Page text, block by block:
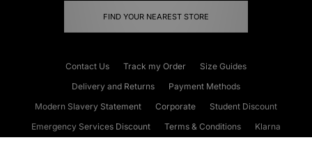
FIND YOUR NEAREST STORE
Contact Us Track my Order
Size Guides
Delivery and Returns
Payment Methods
Modern Slavery Statement
Corporate
Student Discount
Emergency Services Discount
Terms & Conditions
Klarna